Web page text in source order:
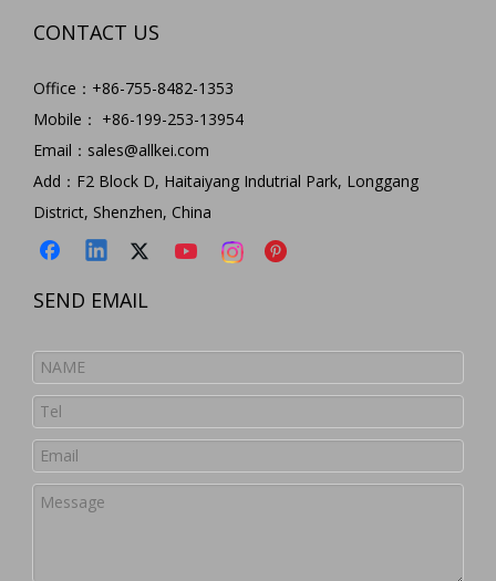
CONTACT US
Office：+86-755-8482-1353
Mobile： +86-199-253-13954
Email： sales@allkei.com
Add：F2 Block D, Haitaiyang Indutrial Park, Longgang
District, Shenzhen, China
SEND EMAIL